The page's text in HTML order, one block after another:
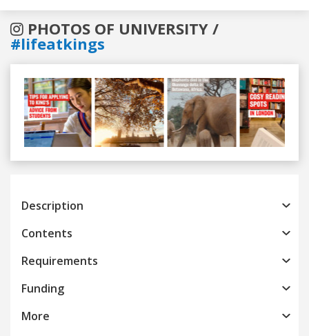
PHOTOS OF UNIVERSITY /
#lifeatkings
Previous
Description
Contents
Requirements
Funding
More